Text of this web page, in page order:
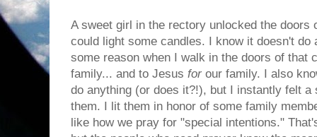
A sweet girl in the rectory unlocked the doors
could light some candles. I know it doesn't do
some reason when I walk in the doors of that
family... and to Jesus for our family. I also
do anything (or does it?!), but I instantly felt
them. I lit them in honor of some family
like how we pray for "special intentions."